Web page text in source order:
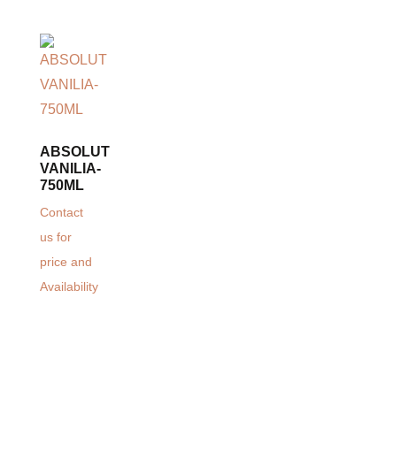
ABSOLUT
VANILIA-
750ML
Contact
us for
price and
Availability